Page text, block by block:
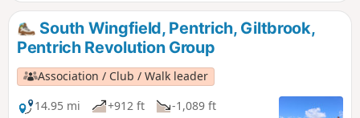
for the Hampden Club.This is Walk 2 of The
Pentrich Revolution Walks.
South Wingfield, Pentrich, Giltbrook,
Pentrich Revolution Group
Association / Club / Walk leader
14.95 mi
+912 ft
-1,089 ft